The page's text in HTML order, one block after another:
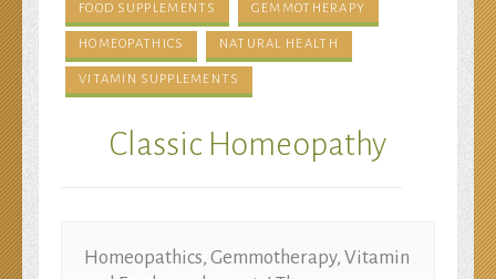
FOOD SUPPLEMENTS GEMMOTHERAPY
HOMEOPATHICS NATURAL HEALTH
VITAMIN SUPPLEMENTS
Classic Homeopathy
Homeopathics, Gemmotherapy, Vitamin